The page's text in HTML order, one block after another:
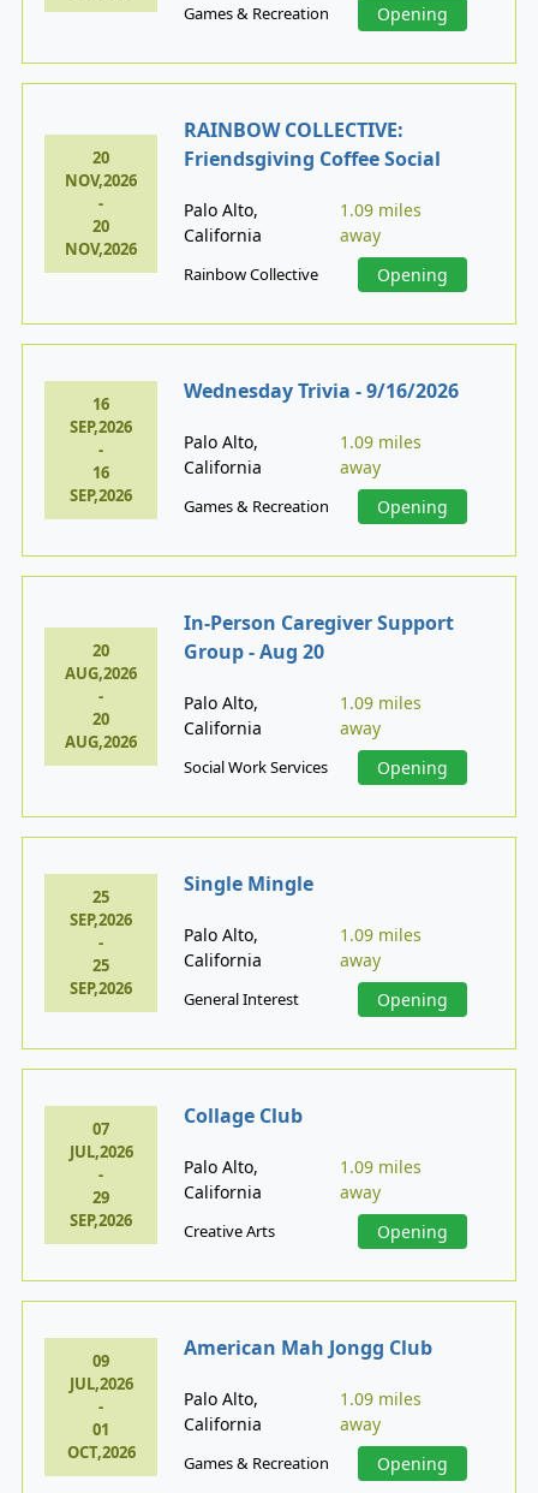
Games & Recreation Opening
20
NOV,2026
-
20
NOV,2026
RAINBOW COLLECTIVE:
Friendsgiving Coffee Social
Palo Alto,
California
1.09 miles
away
Rainbow Collective Opening
16
SEP,2026
-
16
SEP,2026
Wednesday Trivia - 9/16/2026
Palo Alto,
California
1.09 miles
away
Games & Recreation Opening
20
AUG,2026
-
20
AUG,2026
In-Person Caregiver Support
Group - Aug 20
Palo Alto,
California
1.09 miles
away
Social Work Services Opening
25
SEP,2026
-
25
SEP,2026
Single Mingle
Palo Alto,
California
1.09 miles
away
General Interest Opening
07
JUL,2026
-
29
SEP,2026
Collage Club
Palo Alto,
California
1.09 miles
away
Creative Arts Opening
09
JUL,2026
-
01
OCT,2026
American Mah Jongg Club
Palo Alto,
California
1.09 miles
away
Games & Recreation Opening